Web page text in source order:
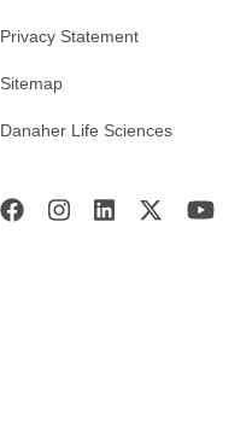
Privacy Statement
Sitemap
Danaher Life Sciences